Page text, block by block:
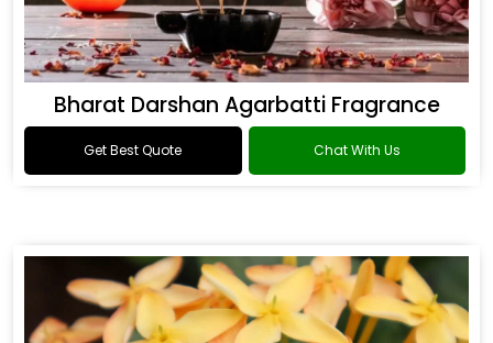
Bharat Darshan Agarbatti Fragrance
Get Best Quote Chat With Us